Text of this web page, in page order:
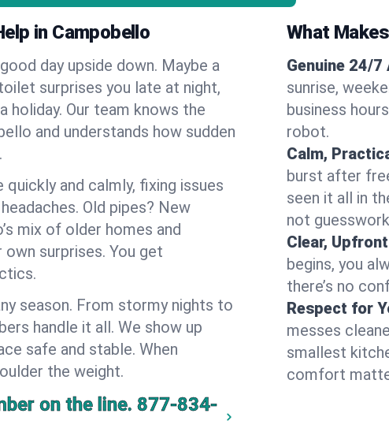
in Campobello
day upside down. Maybe a
surprises you late at night,
Our team knows the
and understands how sudden
and calmly, fixing issues
Old pipes? New
mix of older homes and
surprises. You get
season. From stormy nights to
handle it all. We show up
safe and stable. When
the weight.
on the line. 877-834-
What
Genuine 24/
sunrise,
business
robot.
Calm,
burst after
seen it all in
not
Clear,
begins, you
there’s no
Respect for
messes
smallest
comfort